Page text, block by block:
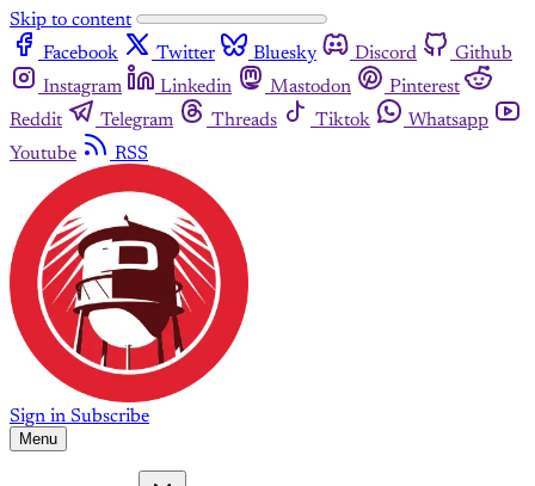
Skip to content
Facebook
Twitter Bluesky Discord
Github
Instagram
Linkedin Mastodon
Pinterest
Reddit
Telegram Threads Tiktok
Whatsapp
Youtube
RSS
Sign in Subscribe
Menu